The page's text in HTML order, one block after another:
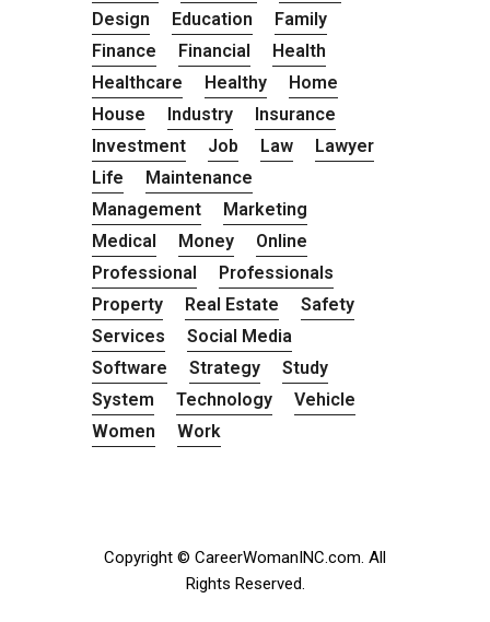
Design
Education
Family
Finance
Financial
Health
Healthcare
Healthy
Home
House
Industry
Insurance
Investment
Job Law
Lawyer
Life
Maintenance
Management
Marketing
Medical
Money
Online
Professional
Professionals
Property
Real Estate
Safety
Services
Social Media
Software
Strategy
Study
System
Technology
Vehicle
Women
Work
Copyright © CareerWomanINC.com. All
Rights Reserved.